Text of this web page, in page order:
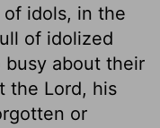
idols, in the
of idolized
busy about their
the Lord, his
or